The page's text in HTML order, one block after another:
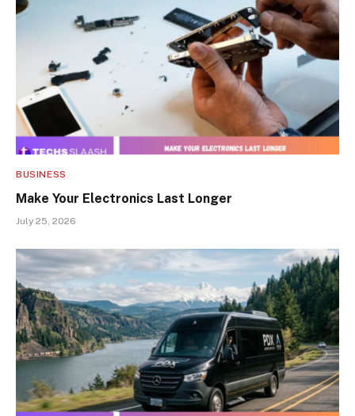
BUSINESS
Make Your Electronics Last Longer
July 25, 2026